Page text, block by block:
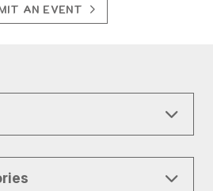
AN EVENT